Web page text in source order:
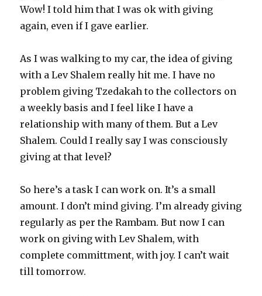
Wow! I told him that I was ok with giving
again, even if I gave earlier.
As I was walking to my car, the idea of giving
with a Lev Shalem really hit me. I have no
problem giving Tzedakah to the collectors on
a weekly basis and I feel like I have a
relationship with many of them. But a Lev
Shalem. Could I really say I was consciously
giving at that level?
So here’s a task I can work on. It’s a small
amount. I don’t mind giving. I’m already giving
regularly as per the Rambam. But now I can
work on giving with Lev Shalem, with
complete committment, with joy. I can’t wait
till tomorrow.